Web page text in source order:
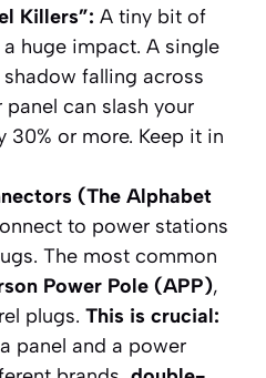
Killers”: A tiny bit of
huge impact. A single
falling across
can slash your
30% or more. Keep it in
(The Alphabet
to power stations
The most common
Power Pole (APP),
plugs. This is crucial:
panel and a power